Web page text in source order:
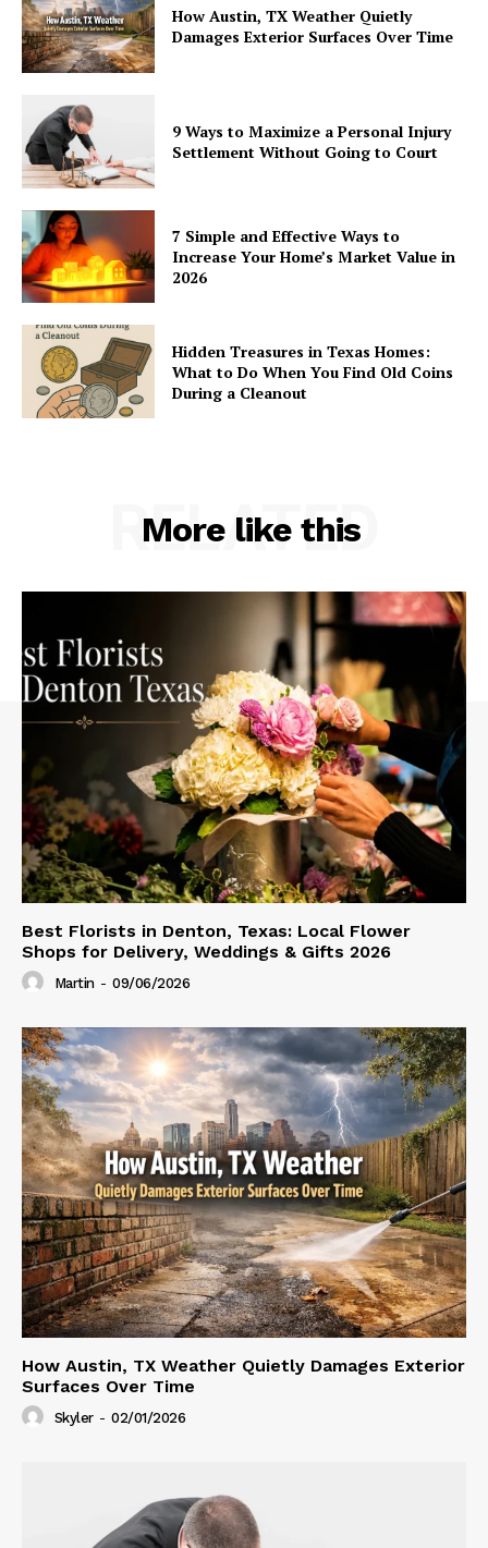
How Austin, TX Weather Quietly
Damages Exterior Surfaces Over Time
9 Ways to Maximize a Personal Injury
Settlement Without Going to Court
7 Simple and Effective Ways to
Increase Your Home’s Market Value in
2026
Hidden Treasures in Texas Homes:
What to Do When You Find Old Coins
During a Cleanout
More like this
RELATED
Best Florists in Denton, Texas: Local Flower
Shops for Delivery, Weddings & Gifts 2026
Martin - 09/06/2026
How Austin, TX Weather Quietly Damages Exterior
Surfaces Over Time
Skyler - 02/01/2026